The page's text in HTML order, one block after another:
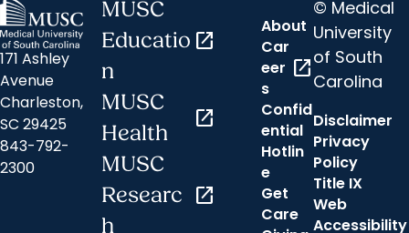
171 Ashley
Avenue
Charleston,
SC 29425
843-792-
2300
MUSC
Educatio
n
open_in_new
MUSC
Health
open_in_new
MUSC
Researc
h
open_in_new
About
Car
eer
s
open_in_new
Confid
ential
Hotlin
e
Get
Care
© Medical
University
of South
Carolina
Disclaimer
Privacy
Policy
Title IX
Web
Accessibility